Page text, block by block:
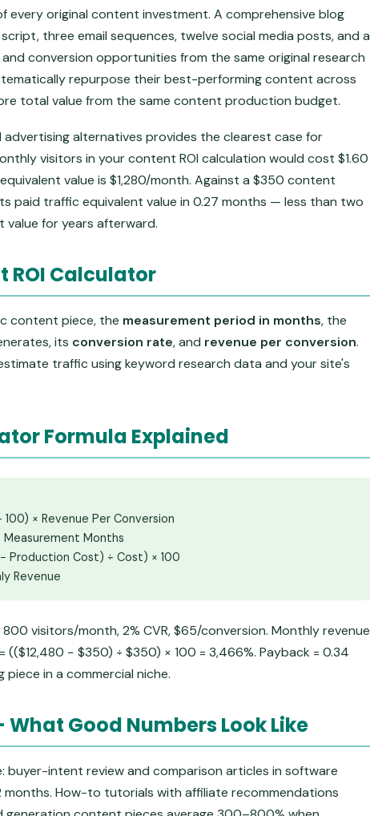
every original content investment. A comprehensive blog
three email sequences, twelve social media posts, and a
conversion opportunities from the same original research
repurpose their best-performing content across
total value from the same content production budget.
advertising alternatives provides the clearest case for
visitors in your content ROI calculation would cost $1.60
value is $1,280/month. Against a $350 content
paid traffic equivalent value in 0.27 months — less than two
for years afterward.
ROI Calculator
content piece, the measurement period in months, the
its conversion rate, and revenue per conversion.
traffic using keyword research data and your site's
Formula Explained
× Revenue Per Conversion
Measurement Months
Production Cost) ÷ Cost) × 100
Revenue
visitors/month, 2% CVR, $65/conversion. Monthly revenue
(($12,480 − $350) ÷ $350) × 100 = 3,466%. Payback = 0.34
in a commercial niche.
Good Numbers Look Like
buyer-intent review and comparison articles in software
months. How-to tutorials with affiliate recommendations